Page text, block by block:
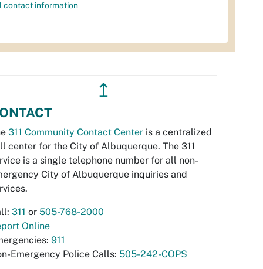
contact information
↥
311 Community Contact Center is a centralized
center for the City of Albuquerque. The 311
is a single telephone number for all non-
City of Albuquerque inquiries and
311 or 505-768-2000
Online
911
Emergency Police Calls: 505-242-COPS